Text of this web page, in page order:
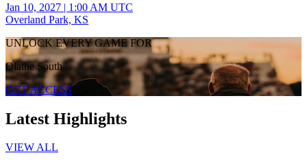
Jan 10, 2027 | 1:00 AM UTC
Overland Park, KS
UNLOCK EVERY GAME FOR
Olathe South
GET ACCESS
Latest Highlights
VIEW ALL